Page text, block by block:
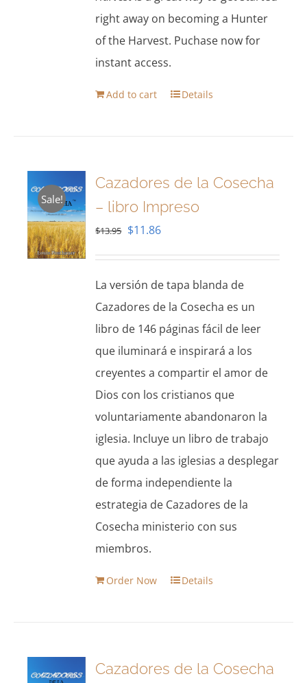
right away on becoming a Hunter
of the Harvest. Puchase now for
instant access.
Add to cart Details
Sale!
Cazadores de la Cosecha
– libro Impreso
$13.95 Original
price
$11.86Current
price
$11.86.
La versión de tapa blanda de
Cazadores de la Cosecha es un
libro de 146 páginas fácil de leer
que iluminará e inspirará a los
creyentes a compartir el amor de
Dios con los cristianos que
voluntariamente abandonaron la
iglesia. Incluye un libro de trabajo
que ayuda a las iglesias a desplegar
de forma independiente la
estrategia de Cazadores de la
Cosecha ministerio con sus
miembros.
Order Now Details
Cazadores de la Cosecha